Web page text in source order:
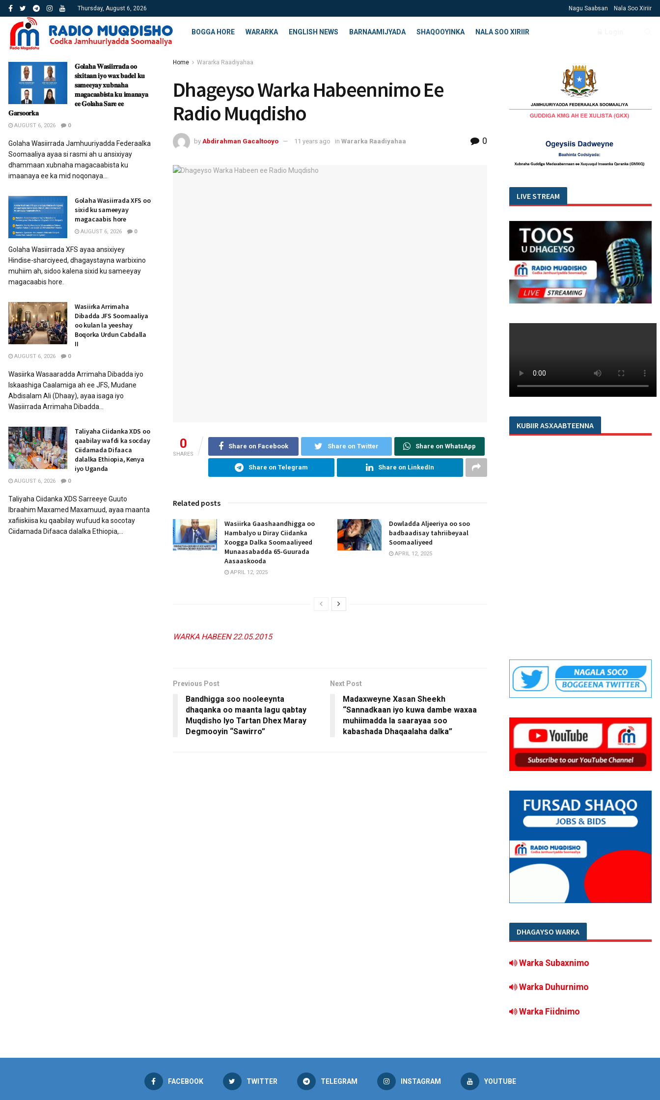
Thursday, August 6, 2026 Nagu Saabsan Nala Soo Xiriir
BOGGA HORE WARARKA ENGLISH NEWS BARNAAMIJYADA SHAQOOYINKA NALA SOO XIRIIR
Home Wararka Raadiyahaa
Dhageyso Warka Habeennimo Ee
Radio Muqdisho
by Abdirahman Gacaltooyo 11 years ago in Wararka Raadiyahaa 0
0
SHARES
Share on Facebook Share on Twitter Share on WhatsApp
Share on Telegram Share on LinkedIn
Related posts
Wasiirka Gaashaandhigga oo
Hambalyo u Diray Ciidanka
Xoogga Dalka Soomaaliyeed
Munaasabadda 65-Guurada
Aasaaskooda
APRIL 12, 2025
Dowladda Aljeeriya oo soo
badbaadisay tahriibeyaal
Soomaaliyeed
APRIL 12, 2025
WARKA HABEEN 22.05.2015
Previous Post
Bandhigga soo nooleeynta
dhaqanka oo maanta lagu qabtay
Muqdisho Iyo Tartan Dhex Maray
Degmooyin “Sawirro”
Next Post
Madaxweyne Xasan Sheekh
“Sannadkaan iyo kuwa dambe waxaa
muhiimadda la saarayaa soo
kabashada Dhaqaalaha dalka”
𝐆𝐨𝐥𝐚𝐡𝐚 𝐖𝐚𝐬𝐢𝐢𝐫𝐫𝐚𝐝𝐚 𝐨𝐨
𝐬𝐢𝐱𝐢𝐭𝐚𝐚𝐧 𝐢𝐲𝐨 𝐰𝐚𝐱 𝐛𝐚𝐝𝐞𝐥 𝐤𝐮
𝐬𝐚𝐦𝐞𝐞𝐲𝐚𝐲 𝐱𝐮𝐛𝐧𝐚𝐡𝐚
𝐦𝐚𝐠𝐚𝐜𝐚𝐚𝐛𝐢𝐬𝐭𝐚 𝐤𝐮 𝐢𝐦𝐚𝐧𝐚𝐲𝐚
𝐞𝐞 𝐆𝐨𝐥𝐚𝐡𝐚 𝐒𝐚𝐫𝐞 𝐞𝐞
𝐆𝐚𝐫𝐬𝐨𝐨𝐫𝐤𝐚
AUGUST 6, 2026 0
Golaha Wasiirrada Jamhuuriyadda Federaalka
Soomaaliya ayaa si rasmi ah u ansixiyay
dhammaan xubnaha magacaabista ku
imaanaya ee ka mid noqonaya...
Golaha Wasiirrada XFS oo
sixid ku sameeyay
magacaabis hore
AUGUST 6, 2026 0
Golaha Wasiirrada XFS ayaa ansixiyey
Hindise-sharciyeed, dhagaystayna warbixino
muhiim ah, sidoo kalena sixid ku sameeyay
magacaabis hore.
Wasiirka Arrimaha
Dibadda JFS Soomaaliya
oo kulan la yeeshay
Boqorka Urdun Cabdalla
II
AUGUST 6, 2026 0
Wasiirka Wasaaradda Arrimaha Dibadda iyo
Iskaashiga Caalamiga ah ee JFS, Mudane
Abdisalam Ali (Dhaay), ayaa isaga iyo
Wasiirrada Arrimaha Dibadda...
Taliyaha Ciidanka XDS oo
qaabilay wafdi ka socday
Ciidamada Difaaca
dalalka Ethiopia, Kenya
iyo Uganda
AUGUST 6, 2026 0
Taliyaha Ciidanka XDS Sarreeye Guuto
Ibraahim Maxamed Maxamuud, ayaa maanta
xafiiskiisa ku qaabilay wufuud ka socotay
Ciidamada Difaaca dalalka Ethiopia,...
LIVE STREAM
KUBIIR ASXAABTEENNA
DHAGAYSO WARKA
Warka Subaxnimo
Warka Duhurnimo
Warka Fiidnimo
FACEBOOK TWITTER TELEGRAM INSTAGRAM YOUTUBE